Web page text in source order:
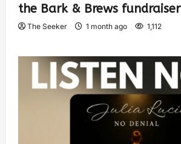
the Bark & Brews fundraiser
The Seeker 1 month ago 1,112